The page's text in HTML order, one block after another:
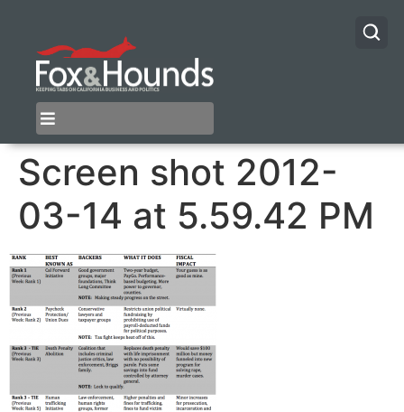
Screen shot 2012-
03-14 at 5.59.42 PM